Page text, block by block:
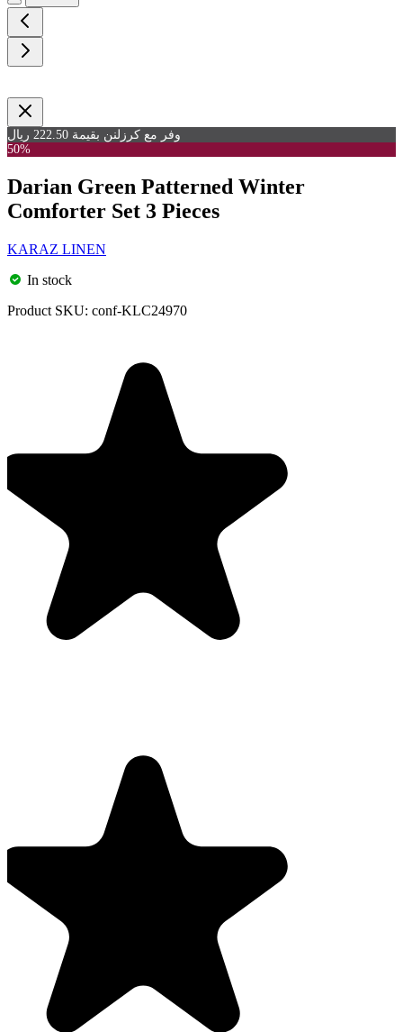
وفر مع كرزلنن بقيمة 222.50 ريال
50%
Darian Green Patterned Winter
Comforter Set 3 Pieces
KARAZ LINEN
In stock
Product SKU: conf-KLC24970